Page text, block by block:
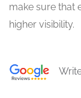
make sure that
higher visibility.